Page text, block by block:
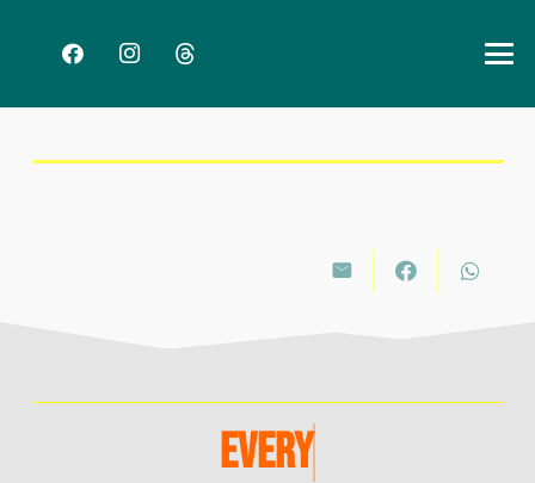
EVERY